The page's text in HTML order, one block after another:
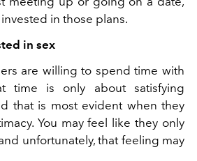
in those plans.
in sex
are willing to spend time with
time is only about satisfying
that is most evident when they
You may feel like they only
unfortunately, that feeling may